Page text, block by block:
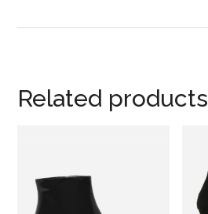
Related products